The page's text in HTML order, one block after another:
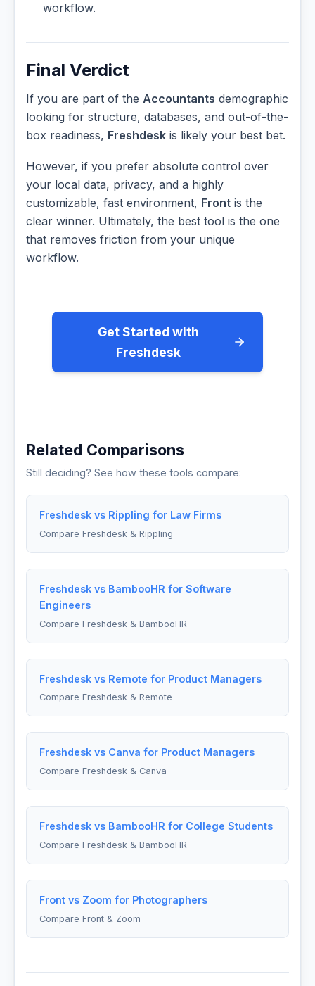
workflow.
Final Verdict
If you are part of the Accountants demographic
looking for structure, databases, and out-of-the-
box readiness, Freshdesk is likely your best bet.
However, if you prefer absolute control over
your local data, privacy, and a highly
customizable, fast environment, Front is the
clear winner. Ultimately, the best tool is the one
that removes friction from your unique
workflow.
Get Started with
Freshdesk
Related Comparisons
Still deciding? See how these tools compare:
Freshdesk vs Rippling for Law Firms
Compare Freshdesk & Rippling
Freshdesk vs BambooHR for Software
Engineers
Compare Freshdesk & BambooHR
Freshdesk vs Remote for Product Managers
Compare Freshdesk & Remote
Freshdesk vs Canva for Product Managers
Compare Freshdesk & Canva
Freshdesk vs BambooHR for College Students
Compare Freshdesk & BambooHR
Front vs Zoom for Photographers
Compare Front & Zoom